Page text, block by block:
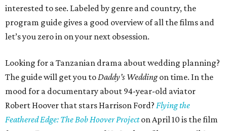
interested to see. Labeled by genre and country, the
program guide gives a good overview of all the films and
let’s you zero in on your next obsession.
Looking for a Tanzanian drama about wedding planning?
The guide will get you toDaddy’s Weddingon time. In the
mood for a documentary about 94-year-old aviator
Robert Hoover that stars Harrison Ford? Flying the
Feathered Edge: The Bob Hoover Projecton April 10 is the film